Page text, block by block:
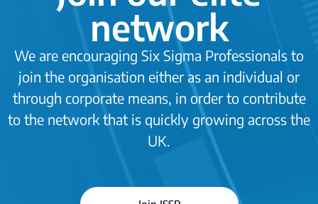
network
We are encouraging Six Sigma Professionals to
join the organisation either as an individual or
through corporate means, in order to contribute
to the network that is quickly growing across the
UK.